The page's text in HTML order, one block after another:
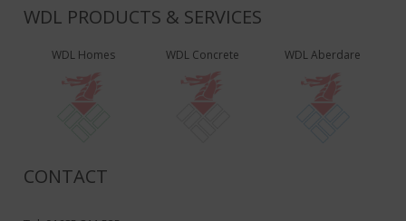
WDL PRODUCTS & SERVICES
WDL Homes WDL Concrete WDL Aberdare
CONTACT